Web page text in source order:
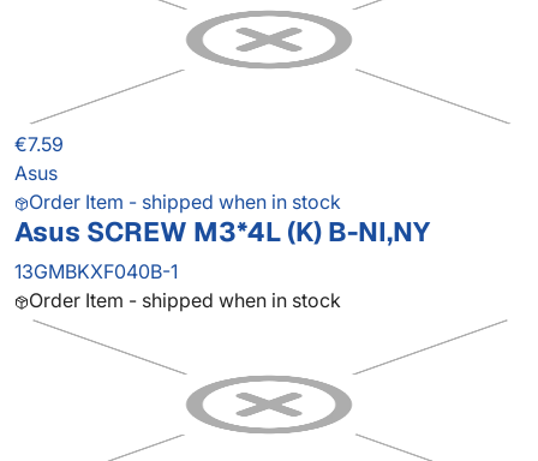
€7.59
Asus
Order Item - shipped when in stock
Asus SCREW M3*4L (K) B-NI,NY
13GMBKXF040B-1
Order Item - shipped when in stock